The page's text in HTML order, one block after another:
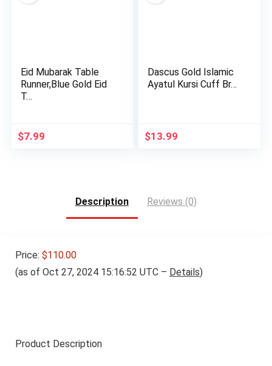
Eid Mubarak Table
Runner,Blue Gold Eid
T…
$7.99
Dascus Gold Islamic
Ayatul Kursi Cuff Br…
$13.99
Description Reviews (0)
Price: $110.00
(as of Oct 27, 2024 15:16:52 UTC – Details)
Product Description